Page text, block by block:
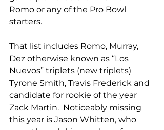
Romo or any of the Pro Bowl
starters.
That list includes Romo, Murray,
Dez otherwise known as “Los
Nuevos” triplets (new triplets)
Tyrone Smith, Travis Frederick and
candidate for rookie of the year
Zack Martin.  Noticeably missing
this year is Jason Whitten, who